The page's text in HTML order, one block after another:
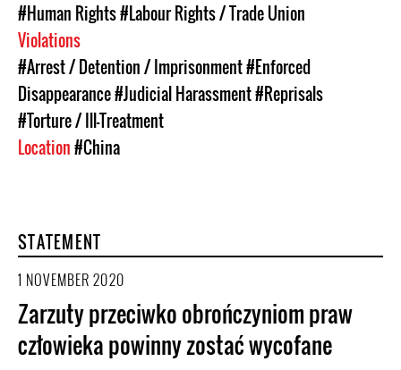
#Human Rights#Labour Rights / Trade Union
Violations
#Arrest / Detention / Imprisonment#Enforced
Disappearance#Judicial Harassment#Reprisals
#Torture / Ill-Treatment
Location#China
STATEMENT
1 NOVEMBER 2020
Zarzuty przeciwko obrończyniom praw
człowieka powinny zostać wycofane